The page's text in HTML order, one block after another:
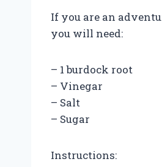
If you are an
you will need:
– 1 burdock root
– Vinegar
– Salt
– Sugar
Instructions: